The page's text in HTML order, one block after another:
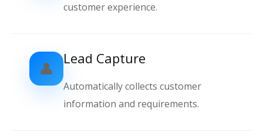
customer experience.
👤 Lead Capture
Automatically collects customer
information and requirements.